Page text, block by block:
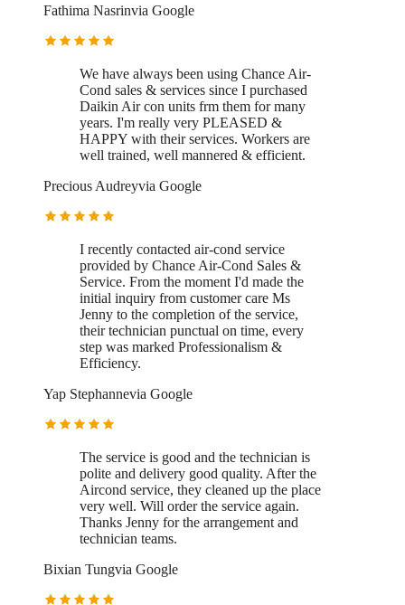
Fathima Nasrinvia Google
We have always been using Chance Air-
Cond sales & services since I purchased
Daikin Air con units frm them for many
years. I'm really very PLEASED &
HAPPY with their services. Workers are
well trained, well mannered & efficient.
Precious Audreyvia Google
I recently contacted air-cond service
provided by Chance Air-Cond Sales &
Service. From the moment I'd made the
initial inquiry from customer care Ms
Jenny to the completion of the service,
their technician punctual on time, every
step was marked Professionalism &
Efficiency.
Yap Stephannevia Google
The service is good and the technician is
polite and delivery good quality. After the
Aircond service, they cleaned up the place
very well. Will order the service again.
Thanks Jenny for the arrangement and
technician teams.
Bixian Tungvia Google